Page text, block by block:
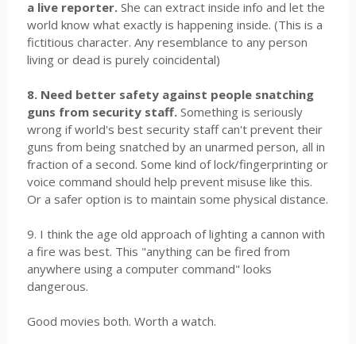
a live reporter. She can extract inside info and let the
world know what exactly is happening inside. (This is a
fictitious character. Any resemblance to any person
living or dead is purely coincidental)
8. Need better safety against people snatching
guns from security staff. Something is seriously
wrong if world's best security staff can't prevent their
guns from being snatched by an unarmed person, all in
fraction of a second. Some kind of lock/fingerprinting or
voice command should help prevent misuse like this.
Or a safer option is to maintain some physical distance.
9. I think the age old approach of lighting a cannon with
a fire was best. This "anything can be fired from
anywhere using a computer command" looks
dangerous.
Good movies both. Worth a watch.